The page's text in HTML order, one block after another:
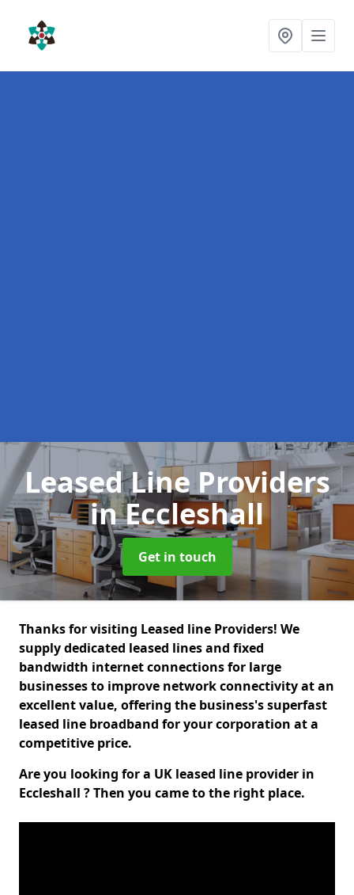
Leased Line Providers
in Eccleshall
Get in touch
Thanks for visiting Leased line Providers! We
supply dedicated leased lines and fixed
bandwidth internet connections for large
businesses to improve network connectivity at an
excellent value, offering the business's superfast
leased line broadband for your corporation at a
competitive price.
Are you looking for a UK leased line provider in
Eccleshall ? Then you came to the right place.